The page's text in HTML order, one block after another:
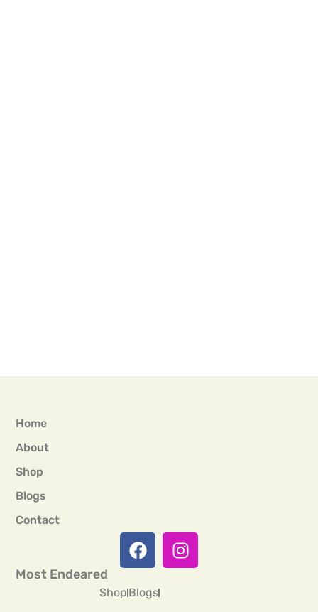
Home
About
Shop
Blogs
Contact
Most Endeared
ShopBlogs